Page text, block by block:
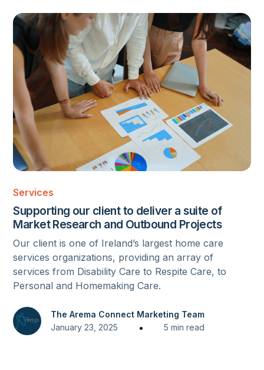
MARKET RESEARCH
Services
Supporting our client to deliver a suite of
Market Research and Outbound Projects
Our client is one of Ireland’s largest home care
services organizations, providing an array of
services from Disability Care to Respite Care, to
Personal and Homemaking Care.
The Arema Connect Marketing Team
January 23, 2025
• 5 min read